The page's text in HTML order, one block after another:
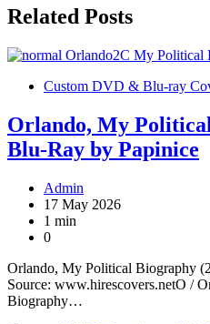
Related Posts
Custom DVD & Blu-ray
Orlando, My
Blu-Ray by Papinice
Admin
17 May 2026
1 min
0
Orlando, My Political Biography
Source: www.hirescovers.netO /
Biography…